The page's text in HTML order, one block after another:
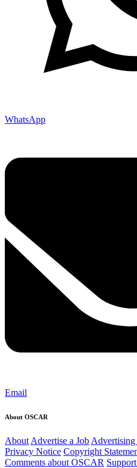
WhatsApp
Email
About OSCAR
About Advertise a Job Advertising
Privacy Notice Copyright
Comments about OSCAR